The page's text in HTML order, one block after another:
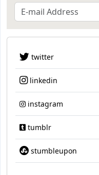
twitter
linkedin
instagram
tumblr
stumbleupon